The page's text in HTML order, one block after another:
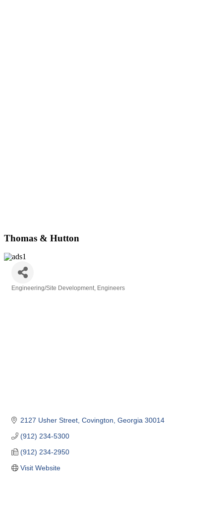
Thomas & Hutton
Engineering/Site Development Engineers
2127 Usher Street Covington Georgia 30014
(912) 234-5300
(912) 234-2950
Visit Website